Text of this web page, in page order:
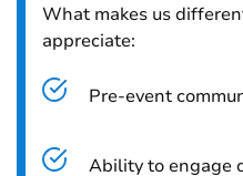
What makes us
appreciate:
Pre-event
Ability to engage